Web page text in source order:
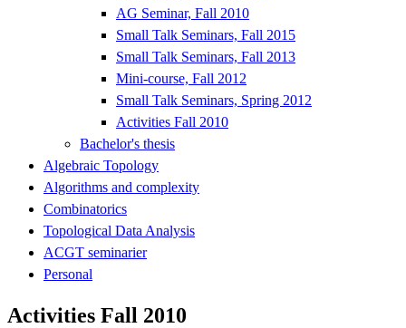
AG Seminar, Fall 2010
Small Talk Seminars, Fall 2015
Small Talk Seminars, Fall 2013
Mini-course, Fall 2012
Small Talk Seminars, Spring 2012
Activities Fall 2010
Bachelor's thesis
Algebraic Topology
Algorithms and complexity
Combinatorics
Topological Data Analysis
ACGT seminarier
Personal
Activities Fall 2010